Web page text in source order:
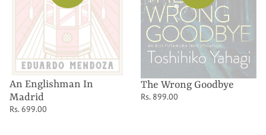
An Englishman In
Madrid
Rs. 699.00
The Wrong Goodbye
Rs. 899.00